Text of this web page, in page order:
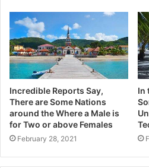
Incredible Reports Say,
There are Some Nations
around the Where a Male is
for Two or above Females
February 28, 2021
In